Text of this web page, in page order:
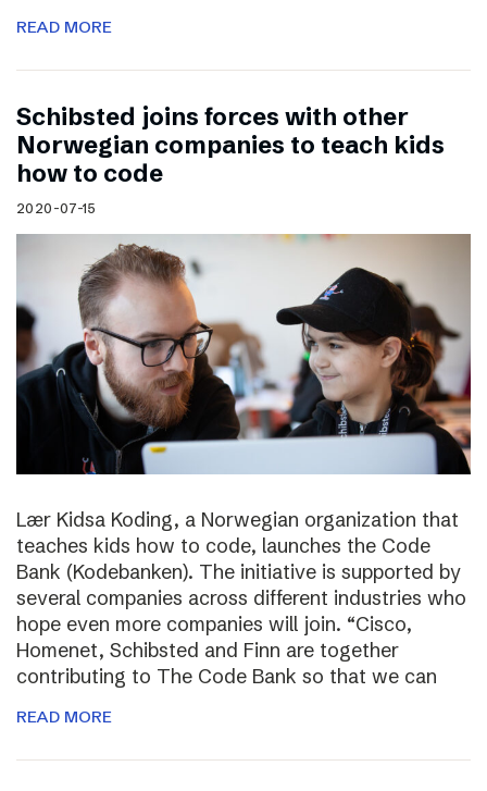
READ MORE
Schibsted joins forces with other
Norwegian companies to teach kids
how to code
2020-07-15
Lær Kidsa Koding, a Norwegian organization that
teaches kids how to code, launches the Code
Bank (Kodebanken). The initiative is supported by
several companies across different industries who
hope even more companies will join. “Cisco,
Homenet, Schibsted and Finn are together
contributing to The Code Bank so that we can
READ MORE